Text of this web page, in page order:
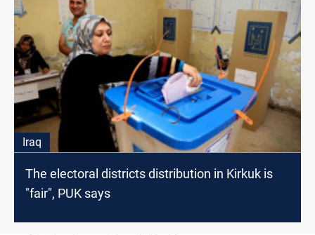
Iraq
The electoral districts distribution in Kirkuk is
"fair", PUK says